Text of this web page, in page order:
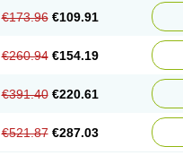
€173.96 €109.91
€260.94 €154.19
€391.40 €220.61
€521.87 €287.03